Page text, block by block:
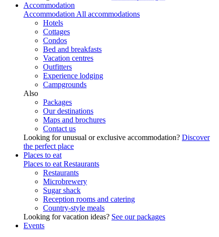
Accommodation
Accommodation All accommodations
Hotels
Cottages
Condos
Bed and breakfasts
Vacation centres
Outfitters
Experience lodging
Campgrounds
Also
Packages
Our destinations
Maps and brochures
Contact us
Looking for unusual or exclusive accommodation? Discover
the perfect place
Places to eat
Places to eat Restaurants
Restaurants
Microbrewery
Sugar shack
Reception rooms and catering
Country-style meals
Looking for vacation ideas? See our packages
Events